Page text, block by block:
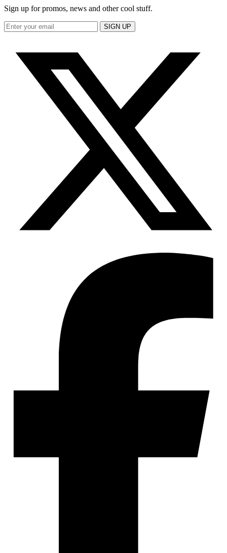
Sign up for promos, news and other cool stuff.